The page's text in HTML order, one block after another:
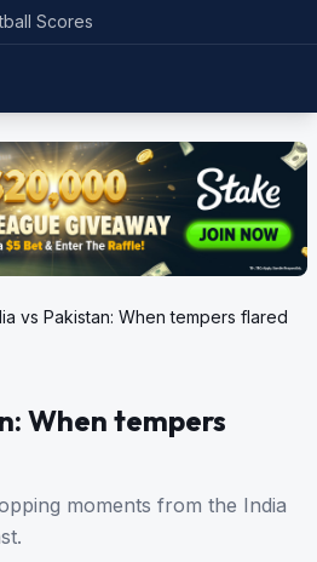
Scores
vs Pakistan: When tempers flared
When tempers
moments from the India